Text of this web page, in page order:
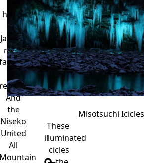
through
February.
home
to
Japan’s
most
famous
resorts.
And
the
Niseko
United
All
Mountain
Misotsuchi Icicles
These
illuminated
icicles